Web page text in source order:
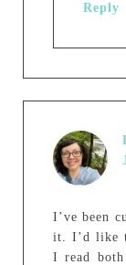
Reply
I’ve been
it. I’d like
I read both